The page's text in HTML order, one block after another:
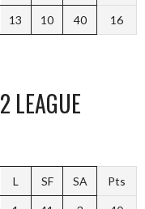
13 10 40 16
LEAGUE
L SF SA Pts